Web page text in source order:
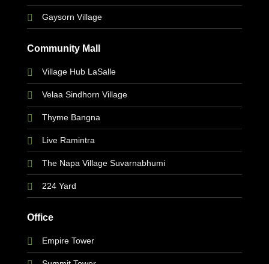
Gaysorn Village
Community Mall
Village Hub LaSalle
Velaa Sindhorn Village
Thyme Bangna
Live Ramintra
The Napa Village Suvarnabhumi
224 Yard
Office
Empire Tower